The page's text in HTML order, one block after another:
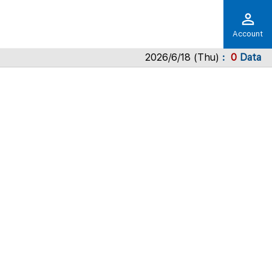
Account
2026/6/18 (Thu) 0 Data